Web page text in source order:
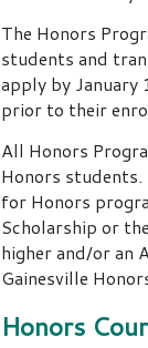
The Honors
students and
apply by
prior to their
All Honors
Honors
for Honors
Scholarship or
higher and/or an
Gainesville
Honors